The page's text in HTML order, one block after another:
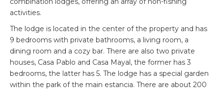
activities.
The lodge is located in the center of the property and has
9 bedrooms with private bathrooms, a living room, a
dining room and a cozy bar. There are also two private
houses, Casa Pablo and Casa Mayal, the former has 3
bedrooms, the latter has 5. The lodge has a special garden
within the park of the main estancia. There are about 200